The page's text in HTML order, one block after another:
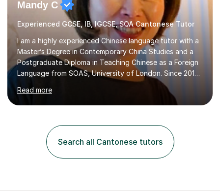
Mandy C
Experienced GCSE, IB, IGCSE, SQA Cantonese Tutor
I am a highly experienced Chinese language tutor with a
Master’s Degree in Contemporary China Studies and a
Postgraduate Diploma in Teaching Chinese as a Foreign
Language from SOAS, University of London. Since 2019,
I have been teaching Mandarin and Cantonese in
international schools, language institutes, tutoring
centers, and online classrooms, accumulating over 2,000
IGCSE, IB (MYP, DP – Language B & Ab Initio), HSK,
Business Chinese, and Conversational
Mandarin/Cantonese. My students range from school
learners preparing for exams to ...
Read more
Search all Cantonese tutors